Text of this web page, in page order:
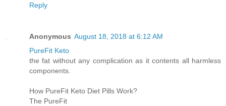
Reply
Anonymous August 18, 2018 at 6:12 AM
PureFit Keto
the fat without any complication as it contents all harmless
components.
How PureFit Keto Diet Pills Work?
The PureFit